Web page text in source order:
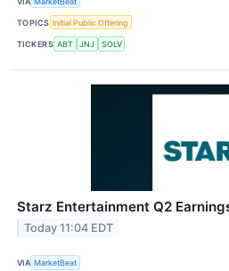
TOPICS Initial Public Offering
TICKERS ABT JNJ SOLV
Starz Entertainment Q2
Today 11:04 EDT
VIA MarketBeat